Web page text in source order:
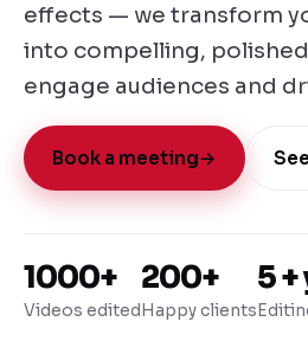
effects — we transform
into compelling,
engage audiences and
Book a meeting→
1000+
Videos edited
200+
Happy clients
5
Editing Showreel · 2025